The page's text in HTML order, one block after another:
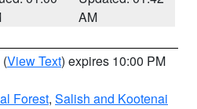
AM
(View Text) expires 10:00 PM
Forest, Salish and Kootenai